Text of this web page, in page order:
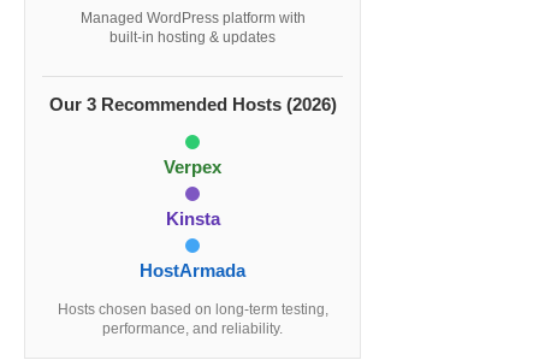
Managed WordPress platform with
built-in hosting & updates
Our 3 Recommended Hosts (2026)
Verpex
Kinsta
HostArmada
Hosts chosen based on long-term testing,
performance, and reliability.